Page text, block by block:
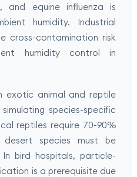
and equine influenza is
humidity. Industrial
cross-contamination risk
humidity control in
exotic animal and reptile
species-specific
reptiles require 70-90%
desert species must be
bird hospitals, particle-
is a prerequisite due